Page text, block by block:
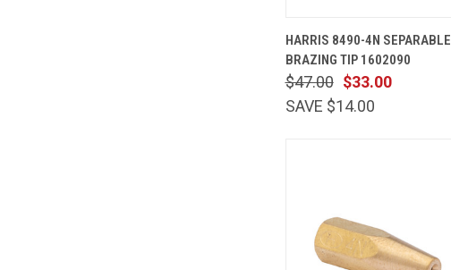
VIEW
CART
Compare
HARRIS 8490-4N SEPARABLE
BRAZING TIP 1602090
$33.00
$47.00
SAVE $14.00